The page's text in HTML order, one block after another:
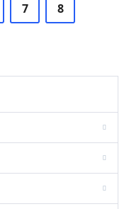
7 8